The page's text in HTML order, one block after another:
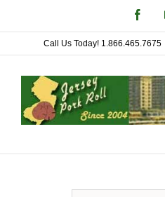
to
content
Call Us Today! 1.866.465.7675